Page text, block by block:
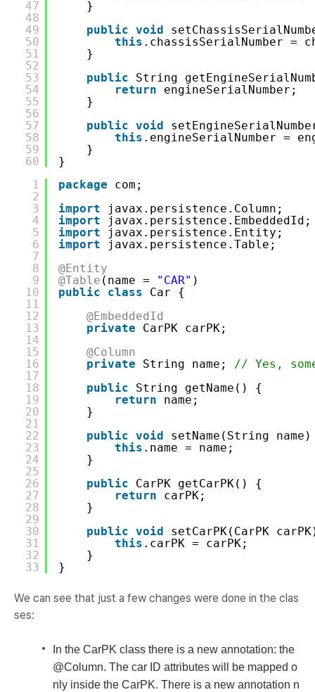
47
48
49
50
51
52
53
54
55
56
57
58
59
60
}
public void
this .chassisSerialNumber =
}
public
String
return
engineSerialNumber;
}
public void
this .engineSerialNumber =
}
}
1
2
3
4
5
6
7
8
9
10
11
12
13
14
15
16
17
18
19
20
21
22
23
24
25
26
27
28
29
30
31
32
33
package
com;
import
javax.persistence.Column;
import
javax.persistence.EmbeddedId;
import
javax.persistence.Entity;
import
javax.persistence.Table;
@Entity
@Table (name = "CAR" )
public
class
Car {
@EmbeddedId
private
CarPK carPK;
@Column
private
String name; // Yes,
public
String getName() {
return
name;
}
public void
setName(String
this .name = name;
}
public
CarPK getCarPK() {
return
carPK;
}
public void
setCarPK(CarPK
this .carPK = carPK;
}
}
We can see that just a few changes were done in the clas
ses:
In the CarPK class there is a new annotation: the
@Column. The car ID attributes will be mapped o
nly inside the CarPK. There is a new annotation n